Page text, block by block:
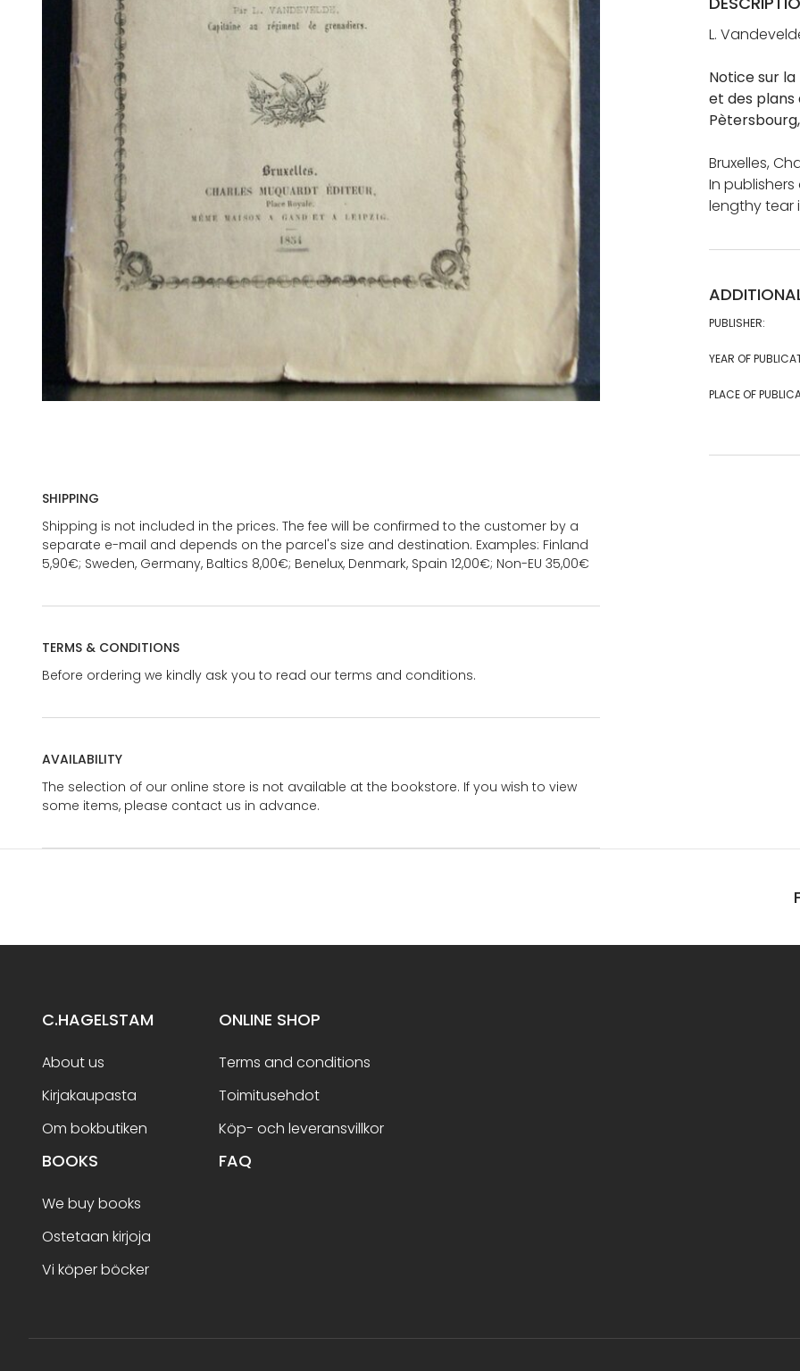
SHIPPING
Shipping is not included in the prices. The fee will be confirmed to the customer by a
separate e-mail and depends on the parcel's size and destination. Examples: Finland
5,90€; Sweden, Germany, Baltics 8,00€; Benelux, Denmark, Spain 12,00€; Non-EU 35,00€
TERMS & CONDITIONS
Before ordering we kindly ask you to read our terms and conditions.
AVAILABILITY
The selection of our online store is not available at the bookstore. If you wish to view
some items, please contact us in advance.
L.
Notice sur
et des
Bruxelles,
In
lengthy tear
PUBLISHER:
YEAR OF
PLACE OF
C.HAGELSTAM
About us
Kirjakaupasta
Om bokbutiken
ONLINE SHOP
Terms and conditions
Toimitusehdot
Köp- och leveransvillkor
BOOKS
We buy books
Ostetaan kirjoja
Vi köper böcker
FAQ